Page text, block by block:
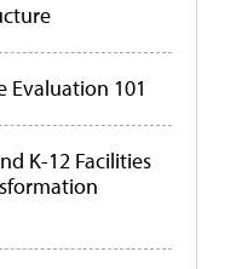
Evaluation 101
K-12 Facilities